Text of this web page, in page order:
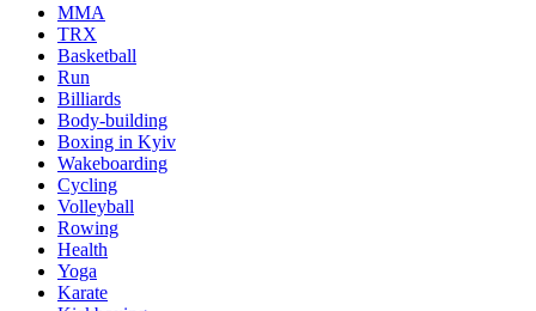
MMA
TRX
Basketball
Run
Billiards
Body-building
Boxing in Kyiv
Wakeboarding
Cycling
Volleyball
Rowing
Health
Yoga
Karate